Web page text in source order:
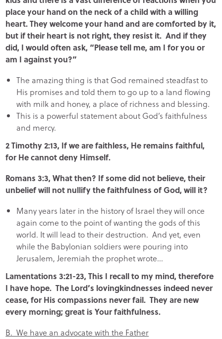
place your hand on the neck of a child with a willing
heart. They welcome your hand and are comforted by it,
but if their heart is not right, they resist it. And if they
did, I would often ask, “Please tell me, am I for you or
am I against you?”
The amazing thing is that God remained steadfast to
His promises and told them to go up to a land flowing
with milk and honey, a place of richness and blessing.
This is a powerful statement about God’s faithfulness
and mercy.
2 Timothy 2:13, If we are faithless, He remains faithful,
for He cannot deny Himself.
Romans 3:3, What then? If some did not believe, their
unbelief will not nullify the faithfulness of God, will it?
Many years later in the history of Israel they will once
again come to the point of wanting the gods of this
world. It will lead to their destruction. And yet, even
while the Babylonian soldiers were pouring into
Jerusalem, Jeremiah the prophet wrote…
Lamentations 3:21-23, This I recall to my mind, therefore
I have hope. The Lord’s lovingkindnesses indeed never
cease, for His compassions never fail. They are new
every morning; great is Your faithfulness.
B. We have an advocate with the Father